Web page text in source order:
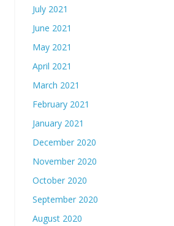
July 2021
June 2021
May 2021
April 2021
March 2021
February 2021
January 2021
December 2020
November 2020
October 2020
September 2020
August 2020